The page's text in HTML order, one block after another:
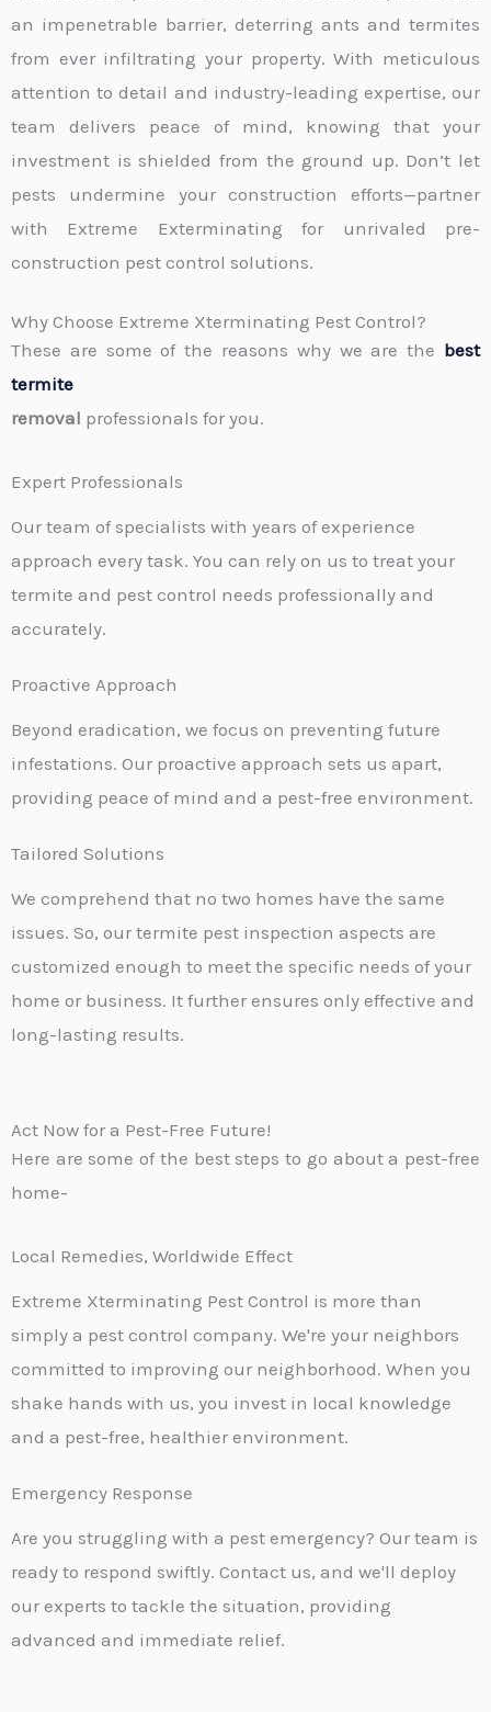
an impenetrable barrier, deterring ants and termites
from ever infiltrating your property. With meticulous
attention to detail and industry-leading expertise, our
team delivers peace of mind, knowing that your
investment is shielded from the ground up. Don’t let
pests undermine your construction efforts—partner
with Extreme Exterminating for unrivaled pre-
construction pest control solutions.
Why Choose Extreme Xterminating Pest Control?
These are some of the reasons why we are the best
termite
removal professionals for you.
Expert Professionals
Our team of specialists with years of experience
approach every task. You can rely on us to treat your
termite and pest control needs professionally and
accurately.
Proactive Approach
Beyond eradication, we focus on preventing future
infestations. Our proactive approach sets us apart,
providing peace of mind and a pest-free environment.
Tailored Solutions
We comprehend that no two homes have the same
issues. So, our termite pest inspection aspects are
customized enough to meet the specific needs of your
home or business. It further ensures only effective and
long-lasting results.
Act Now for a Pest-Free Future!
Here are some of the best steps to go about a pest-free
home-
Local Remedies, Worldwide Effect
Extreme Xterminating Pest Control is more than
simply a pest control company. We're your neighbors
committed to improving our neighborhood. When you
shake hands with us, you invest in local knowledge
and a pest-free, healthier environment.
Emergency Response
Are you struggling with a pest emergency? Our team is
ready to respond swiftly. Contact us, and we'll deploy
our experts to tackle the situation, providing
advanced and immediate relief.